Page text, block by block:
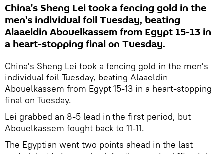
China's Sheng Lei took a fencing gold in the
men's individual foil Tuesday, beating
Alaaeldin Abouelkassem from Egypt 15-13 in
a heart-stopping final on Tuesday.
China's Sheng Lei took a fencing gold in the men's
individual foil Tuesday, beating Alaaeldin
Abouelkassem from Egypt 15-13 in a heart-stopping
final on Tuesday.
Lei grabbed an 8-5 lead in the first period, but
Abouelkassem fought back to 11-11.
The Egyptian went two points ahead in the last